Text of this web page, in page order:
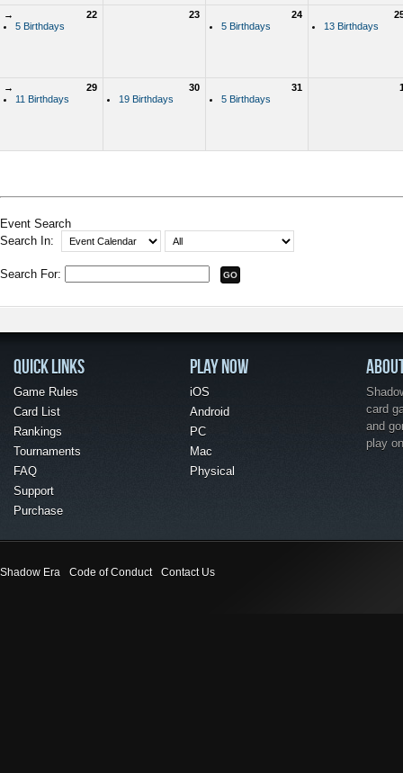
→
22
5 Birthdays
23
24
5 Birthdays
13 Birthdays
→
29
11 Birthdays
30
19 Birthdays
31
5 Birthdays
Event Search
Search In:
Search For:
QUICK LINKS
Game Rules
Card List
Rankings
Tournaments
FAQ
Support
Purchase
PLAY NOW
iOS
Android
PC
Mac
Physical
card
and
play
Shadow Era Code of Conduct Contact Us